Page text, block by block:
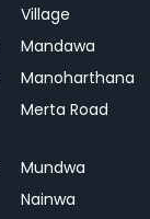
Village
Mandawa
Manoharthana
Merta Road
Mundwa
Nainwa